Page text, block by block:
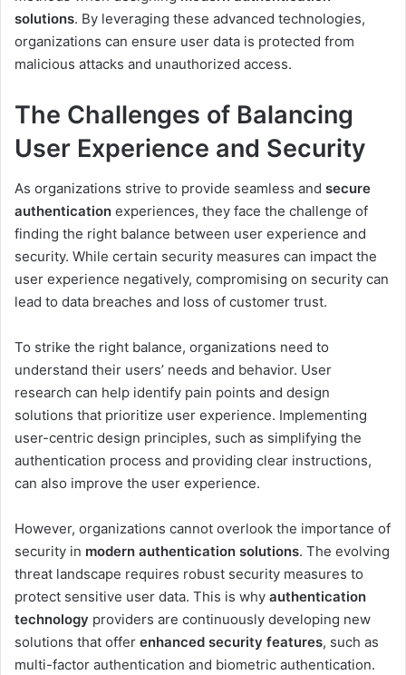
solutions. By leveraging these advanced technologies,
organizations can ensure user data is protected from
malicious attacks and unauthorized access.
The Challenges of Balancing
User Experience and Security
As organizations strive to provide seamless and secure
authentication experiences, they face the challenge of
finding the right balance between user experience and
security. While certain security measures can impact the
user experience negatively, compromising on security can
lead to data breaches and loss of customer trust.
To strike the right balance, organizations need to
understand their users’ needs and behavior. User
research can help identify pain points and design
solutions that prioritize user experience. Implementing
user-centric design principles, such as simplifying the
authentication process and providing clear instructions,
can also improve the user experience.
However, organizations cannot overlook the importance of
security in modern authentication solutions. The evolving
threat landscape requires robust security measures to
protect sensitive user data. This is why authentication
technology providers are continuously developing new
solutions that offer enhanced security features, such as
multi-factor authentication and biometric authentication.